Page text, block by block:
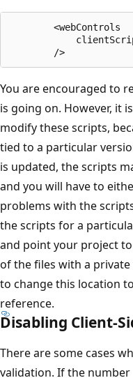
        <webControls
        />
You are encouraged to
is going on. However, it
modify these scripts,
tied to a particular
is updated, the scripts
and you will have to
problems with the
the scripts for a
and point your project
of the files with a
to change this location
reference.
Disabling Client-
There are some cases
validation. If the